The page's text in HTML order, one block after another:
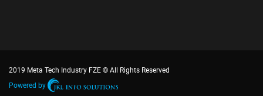
2019 Meta Tech Industry FZE © All Rights Reserved
Powered by